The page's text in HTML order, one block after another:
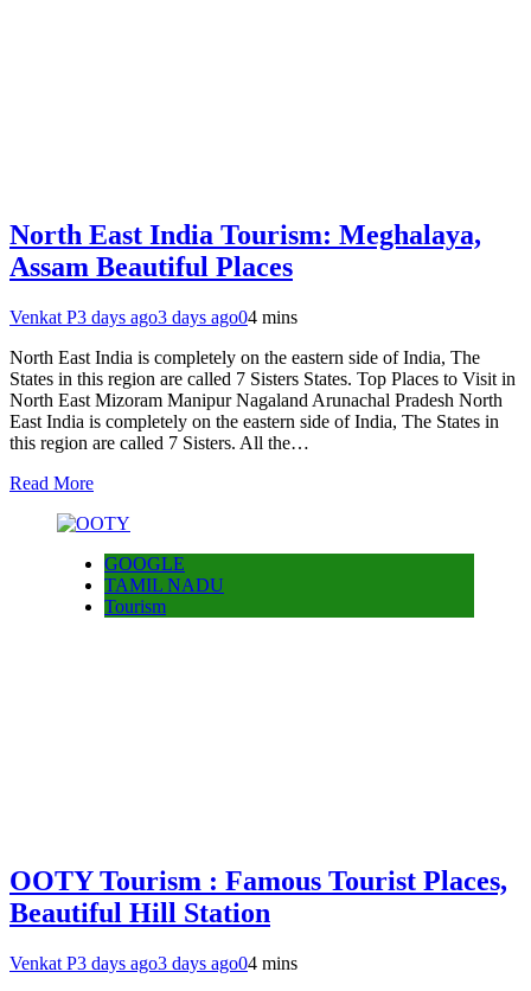
North East India Tourism: Meghalaya,
Assam Beautiful Places
Venkat P3 days ago3 days ago04 mins
North East India is completely on the eastern side of India, The
States in this region are called 7 Sisters States. Top Places to Visit in
North East Mizoram Manipur Nagaland Arunachal Pradesh North
East India is completely on the eastern side of India, The States in
this region are called 7 Sisters. All the…
Read More
GOOGLE
TAMIL NADU
Tourism
OOTY Tourism : Famous Tourist Places,
Beautiful Hill Station
Venkat P3 days ago3 days ago04 mins